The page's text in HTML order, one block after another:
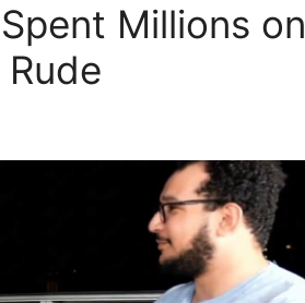
Millions on